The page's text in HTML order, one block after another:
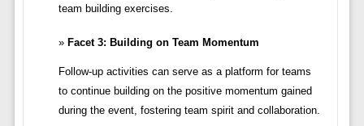
team building exercises.
Facet 3: Building on Team Momentum
Follow-up activities can serve as a platform for teams
to continue building on the positive momentum gained
during the event, fostering team spirit and collaboration.